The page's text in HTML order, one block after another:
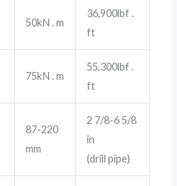
50kN . m
36,900lbf .
ft
75kN . m
55,300lbf .
ft
87-220
mm
2 7/8-6 5/8
in
(drill pipe)